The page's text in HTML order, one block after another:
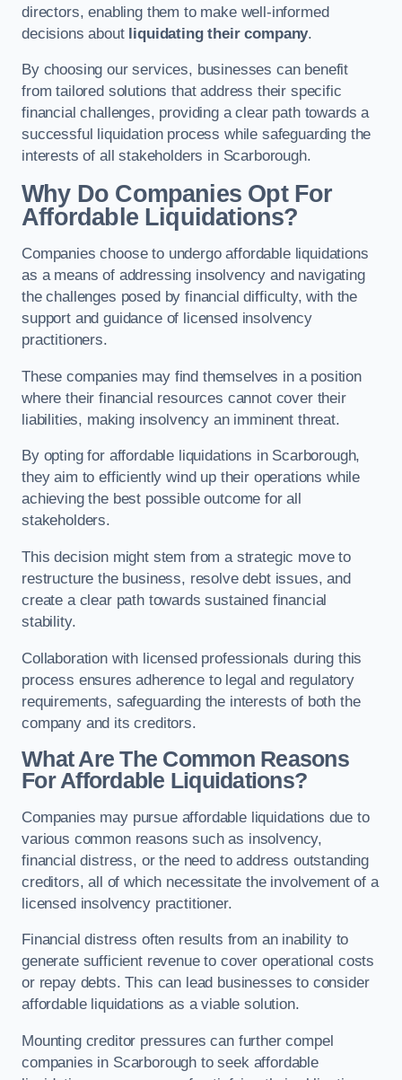
directors, enabling them to make well-informed
decisions about liquidating their company.
By choosing our services, businesses can benefit
from tailored solutions that address their specific
financial challenges, providing a clear path towards a
successful liquidation process while safeguarding the
interests of all stakeholders in Scarborough.
Why Do Companies Opt For
Affordable Liquidations?
Companies choose to undergo affordable liquidations
as a means of addressing insolvency and navigating
the challenges posed by financial difficulty, with the
support and guidance of licensed insolvency
practitioners.
These companies may find themselves in a position
where their financial resources cannot cover their
liabilities, making insolvency an imminent threat.
By opting for affordable liquidations in Scarborough,
they aim to efficiently wind up their operations while
achieving the best possible outcome for all
stakeholders.
This decision might stem from a strategic move to
restructure the business, resolve debt issues, and
create a clear path towards sustained financial
stability.
Collaboration with licensed professionals during this
process ensures adherence to legal and regulatory
requirements, safeguarding the interests of both the
company and its creditors.
What Are The Common Reasons
For Affordable Liquidations?
Companies may pursue affordable liquidations due to
various common reasons such as insolvency,
financial distress, or the need to address outstanding
creditors, all of which necessitate the involvement of a
licensed insolvency practitioner.
Financial distress often results from an inability to
generate sufficient revenue to cover operational costs
or repay debts. This can lead businesses to consider
affordable liquidations as a viable solution.
Mounting creditor pressures can further compel
companies in Scarborough to seek affordable